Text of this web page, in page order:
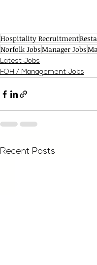
Hospitality Recruitment
Norfolk JobsManager Jobs
Latest Jobs
FOH / Management Jobs
Recent Posts